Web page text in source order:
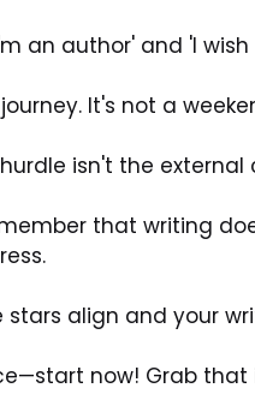
an author' and 'I
It's not a
isn't the
that writing
align and your
now! Grab